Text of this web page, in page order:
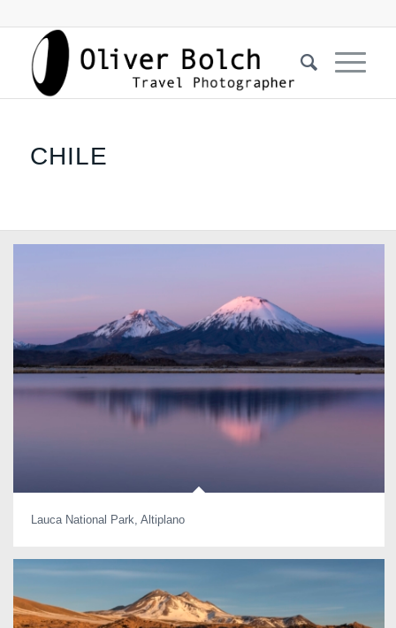
CHILE
Lauca National Park, Altiplano